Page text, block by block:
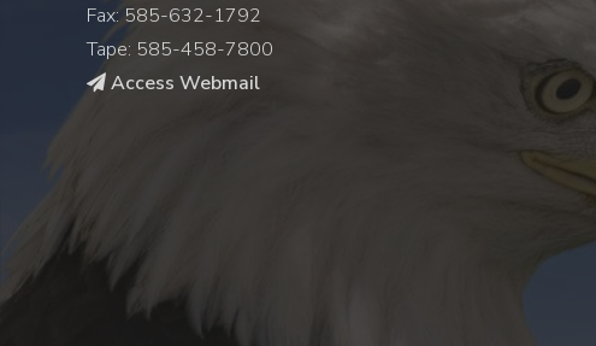
Fax: 585-632-1792
Tape: 585-458-7800
Access Webmail